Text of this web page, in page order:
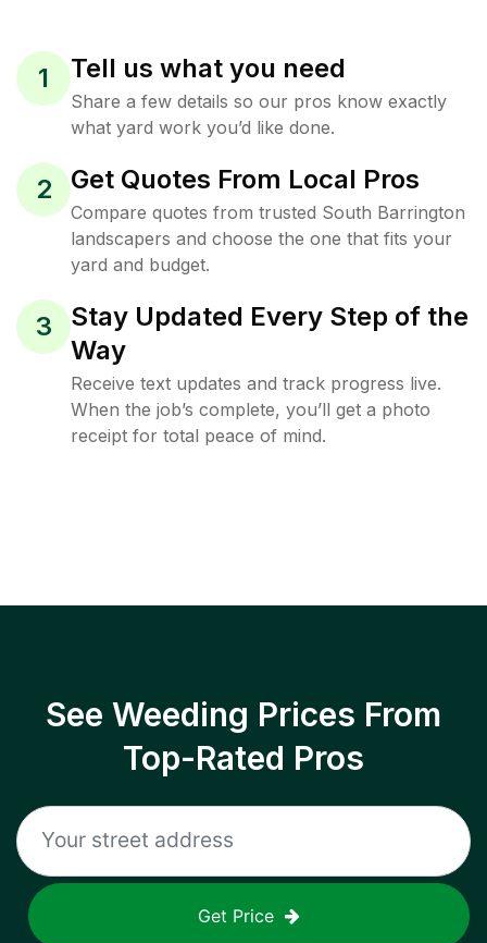
1 Tell us what you need
Share a few details so our pros know exactly
what yard work you’d like done.
2 Get Quotes From Local Pros
Compare quotes from trusted South Barrington
landscapers and choose the one that fits your
yard and budget.
3
Stay Updated Every Step of the
Way
Receive text updates and track progress live.
When the job’s complete, you’ll get a photo
receipt for total peace of mind.
See Weeding Prices From
Top-Rated Pros
Get Price